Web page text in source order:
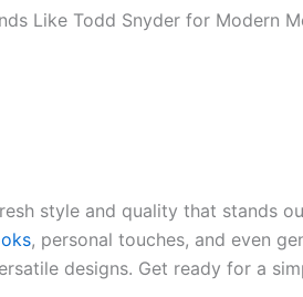
Like Todd Snyder for Modern
style and quality that stands
, personal touches, and even
designs. Get ready for a